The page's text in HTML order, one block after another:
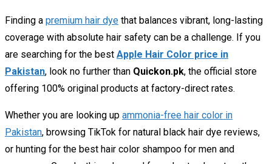
Finding a premium hair dye that balances vibrant, long-lasting
coverage with absolute hair safety can be a challenge. If you
are searching for the best Apple Hair Color price in
Pakistan, look no further than Quickon.pk, the official store
offering 100% original products at factory-direct rates.
Whether you are looking up ammonia-free hair color in
Pakistan, browsing TikTok for natural black hair dye reviews,
or hunting for the best hair color shampoo for men and